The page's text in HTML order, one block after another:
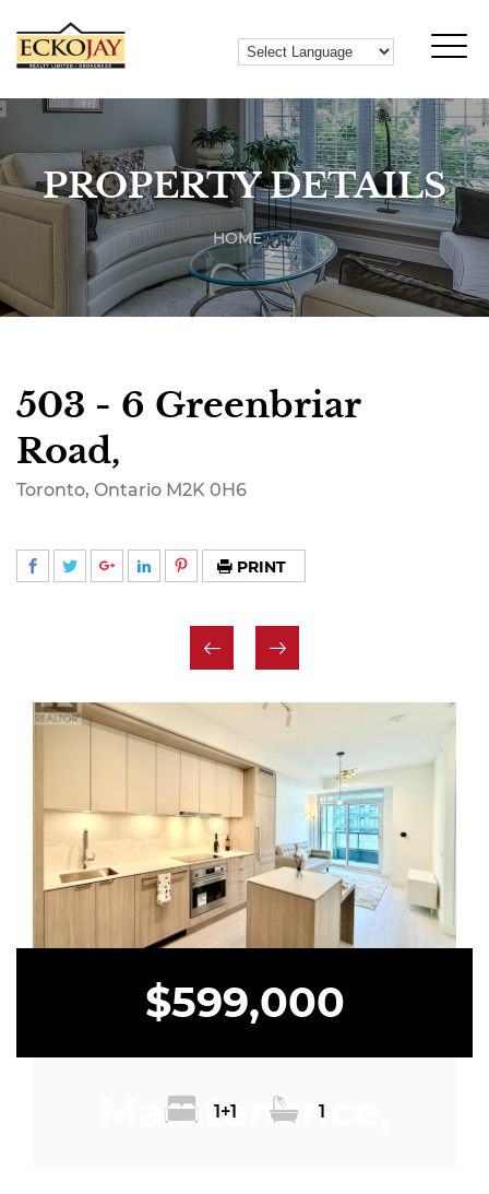
PROPERTY DETAILS
HOME
503 - 6 Greenbriar
Road,
Toronto, Ontario M2K 0H6
PRINT
$599,000
Maintenance,
1+1 1